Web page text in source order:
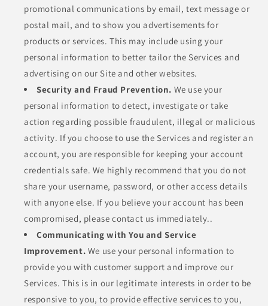
promotional communications by email, text message or
postal mail, and to show you advertisements for
products or services. This may include using your
personal information to better tailor the Services and
advertising on our Site and other websites.
Security and Fraud Prevention. We use your
personal information to detect, investigate or take
action regarding possible fraudulent, illegal or malicious
activity. If you choose to use the Services and register an
account, you are responsible for keeping your account
credentials safe. We highly recommend that you do not
share your username, password, or other access details
with anyone else. If you believe your account has been
compromised, please contact us immediately..
Communicating with You and Service
Improvement. We use your personal information to
provide you with customer support and improve our
Services. This is in our legitimate interests in order to be
responsive to you, to provide effective services to you,